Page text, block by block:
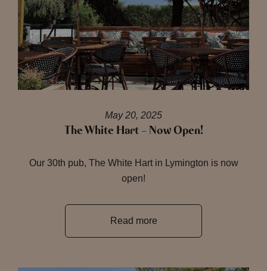
May 20, 2025
The White Hart – Now Open!
Our 30th pub, The White Hart in Lymington is now
open!
Read more